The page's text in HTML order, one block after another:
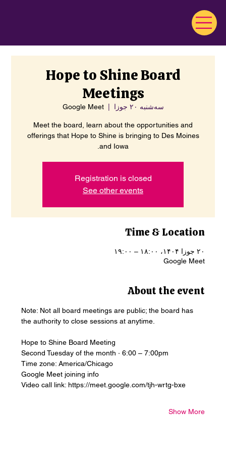
Hope to Shine Board
Meetings
سه‌شنبه ۲۰ جوزا
  |
Google Meet
Meet the board, learn about the opportunities and
offerings that Hope to Shine is bringing to Des Moines
and Iowa.
Registration is closed
See other events
Time & Location
۲۰ جوزا ۱۴۰۴، ۱۸:۰۰ – ۱۹:۰۰
Google Meet
About the event
Note: Not all board meetings are public; the board has
the authority to close sessions at anytime.
Hope to Shine Board Meeting
Second Tuesday of the month · 6:00 – 7:00pm
Time zone: America/Chicago
Google Meet joining info
Video call link: https://meet.google.com/tjh-wrtg-bxe
Show More